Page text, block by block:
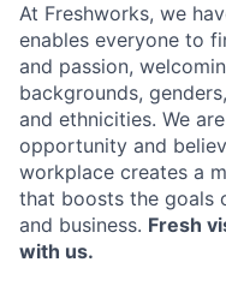
At Freshworks, we
enables everyone to
and passion,
backgrounds,
and ethnicities. We
opportunity and
workplace creates a
that boosts the goals
and business. Fresh
with us.